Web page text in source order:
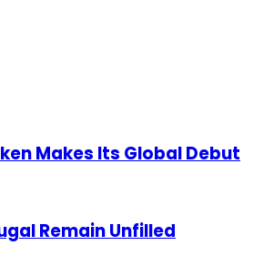
Makes Its Global Debut
Remain Unfilled